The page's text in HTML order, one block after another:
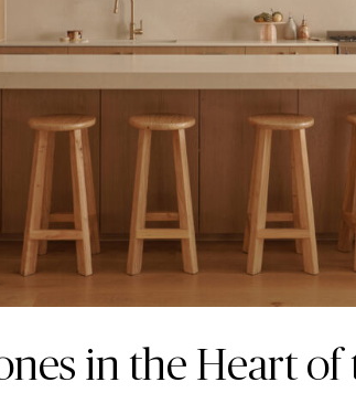
in the Heart of